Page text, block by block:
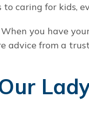
caring for kids,
you have
advice from a